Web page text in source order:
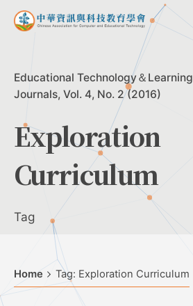
Skip
Educational Technology＆Learning
Journals Vol. 4, No. 2 (2016)
Exploration
Curriculum
Tag
Home Tag: Exploration Curriculum